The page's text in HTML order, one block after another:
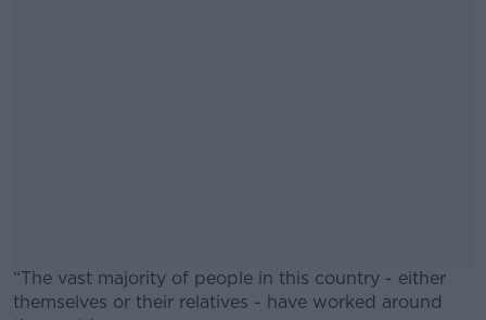
“The vast majority of people in this country - either
themselves or their relatives - have worked around